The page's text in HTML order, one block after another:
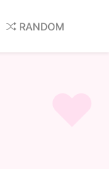
RANDOM